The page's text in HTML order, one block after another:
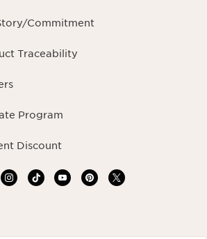
Commitment
Traceability
Program
Discount